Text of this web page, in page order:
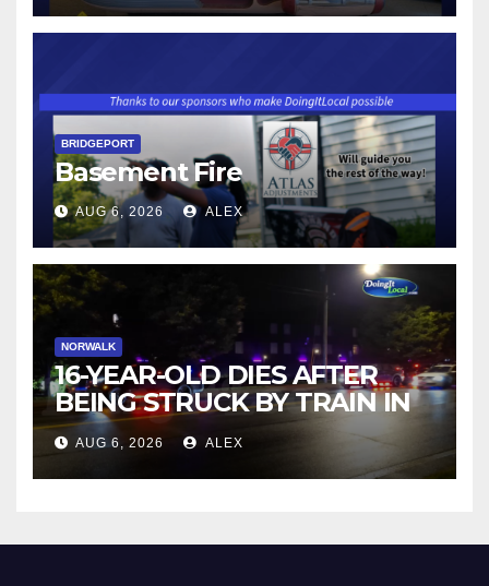
BRIDGEPORT
Basement Fire
AUG 6, 2026 ALEX
NORWALK
16-YEAR-OLD DIES AFTER
BEING STRUCK BY TRAIN IN
NORWALK
AUG 6, 2026 ALEX